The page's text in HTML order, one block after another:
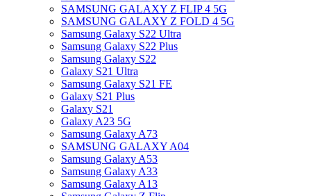
SAMSUNG GALAXY Z FLIP 4 5G
SAMSUNG GALAXY Z FOLD 4 5G
Samsung Galaxy S22 Ultra
Samsung Galaxy S22 Plus
Samsung Galaxy S22
Galaxy S21 Ultra
Samsung Galaxy S21 FE
Galaxy S21 Plus
Galaxy S21
Galaxy A23 5G
Samsung Galaxy A73
SAMSUNG GALAXY A04
Samsung Galaxy A53
Samsung Galaxy A33
Samsung Galaxy A13